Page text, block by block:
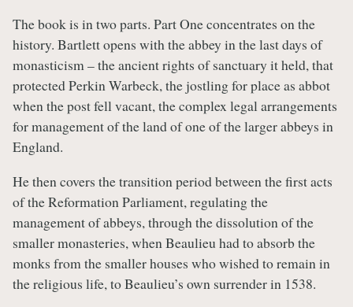
The book is in two parts. Part One concentrates on the
history. Bartlett opens with the abbey in the last days of
monasticism – the ancient rights of sanctuary it held, that
protected Perkin Warbeck, the jostling for place as abbot
when the post fell vacant, the complex legal arrangements
for management of the land of one of the larger abbeys in
England.
He then covers the transition period between the first acts
of the Reformation Parliament, regulating the
management of abbeys, through the dissolution of the
smaller monasteries, when Beaulieu had to absorb the
monks from the smaller houses who wished to remain in
the religious life, to Beaulieu’s own surrender in 1538.